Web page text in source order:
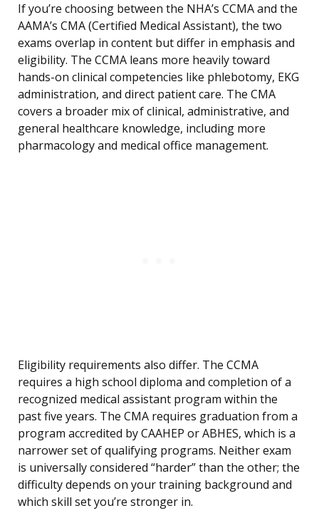
If you’re choosing between the NHA’s CCMA and the
AAMA’s CMA (Certified Medical Assistant), the two
exams overlap in content but differ in emphasis and
eligibility. The CCMA leans more heavily toward
hands-on clinical competencies like phlebotomy, EKG
administration, and direct patient care. The CMA
covers a broader mix of clinical, administrative, and
general healthcare knowledge, including more
pharmacology and medical office management.
Eligibility requirements also differ. The CCMA
requires a high school diploma and completion of a
recognized medical assistant program within the
past five years. The CMA requires graduation from a
program accredited by CAAHEP or ABHES, which is a
narrower set of qualifying programs. Neither exam
is universally considered “harder” than the other; the
difficulty depends on your training background and
which skill set you’re stronger in.